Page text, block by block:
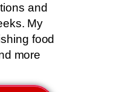
and
My
food
more